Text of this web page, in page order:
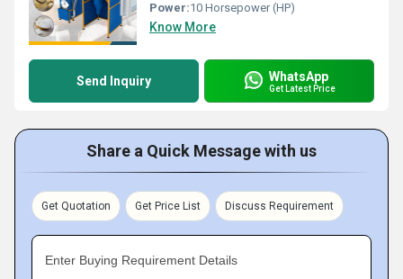
Power:10 Horsepower (HP)
Know More
Send Inquiry WhatsApp
Get Latest Price
Share a Quick Message with us
Get Quotation Get Price List Discuss Requirement
Enter Buying Requirement Details